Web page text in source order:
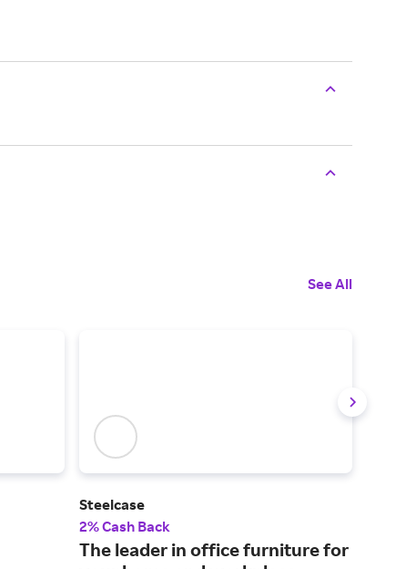
See All
Steelcase
2% Cash Back
The leader in office furniture for